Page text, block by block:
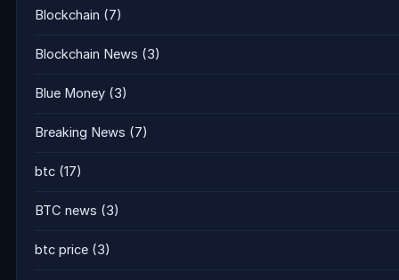
Blockchain (7)
Blockchain News (3)
Blue Money (3)
Breaking News (7)
btc (17)
BTC news (3)
btc price (3)